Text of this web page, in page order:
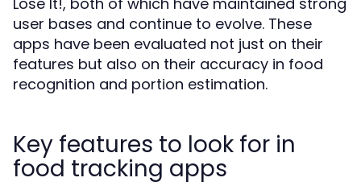
user bases and continue to evolve. These
apps have been evaluated not just on their
features but also on their accuracy in food
recognition and portion estimation.
Key features to look for in
food tracking apps